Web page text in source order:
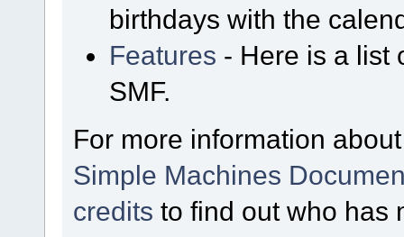
birthdays with the
Features - Here is a list
SMF.
For more information
Simple Machines
credits to find out who has